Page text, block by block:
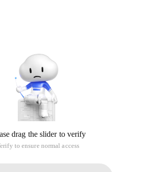
drag the slider to verify
to ensure normal access